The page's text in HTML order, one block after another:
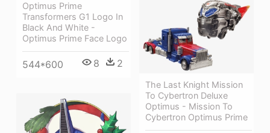
Optimus Prime
Transformers G1 Logo In
Black And White -
Optimus Prime Face Logo
544*600 8 2
The Last Knight Mission
To Cybertron Deluxe
Optimus - Mission To
Cybertron Optimus Prime